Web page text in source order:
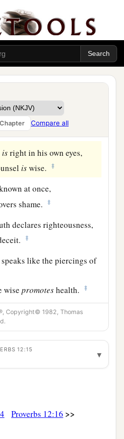
Chapter Compare all
yieldsfruit.
by the transgression
come through trouble. ‡
a man’s hands will be
isright in his own eyes,
iswise. ‡
at once,
shame. ‡
declares righteousness,
‡
like the piercings of
wisepromoteshealth. ‡
be established forever,
but for a moment.
of those who devise evil,
have joy.
to theLord
Copyright© 1982, Thomas
12:15 ▾
Proverbs 12:16 >>